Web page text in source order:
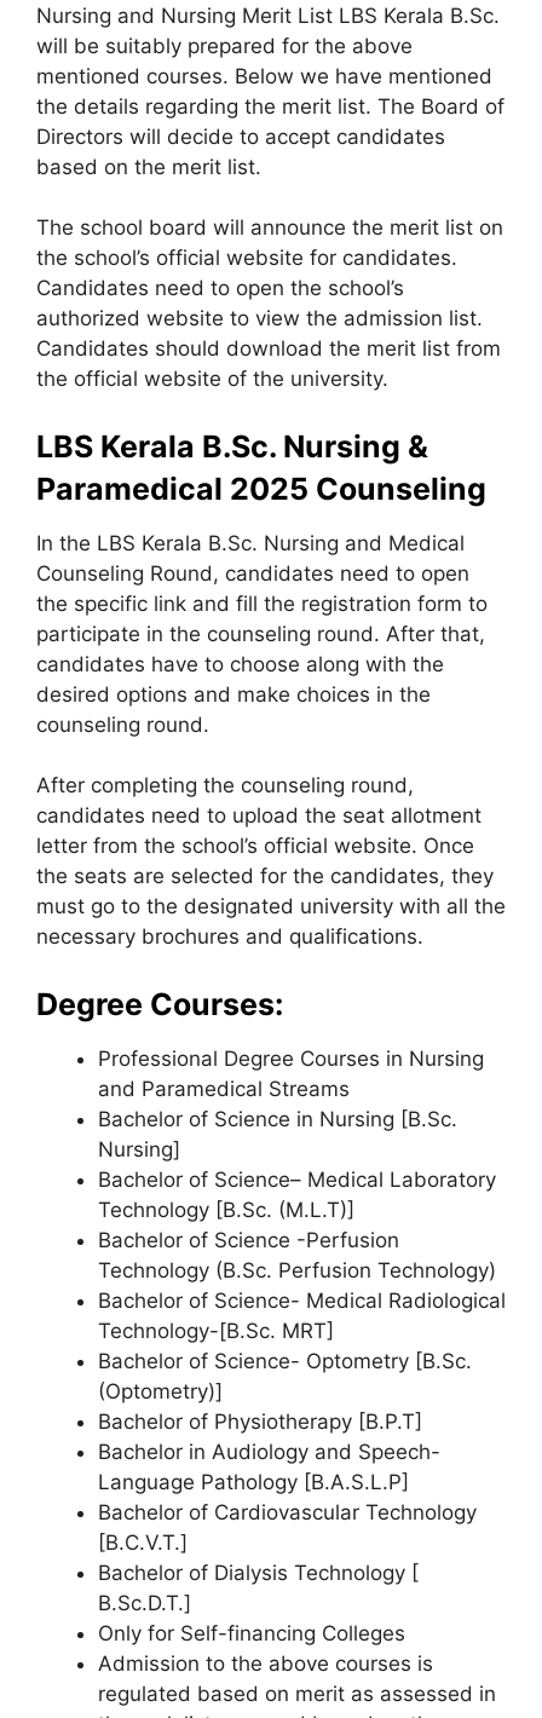
Nursing and Nursing Merit List LBS Kerala B.Sc.
will be suitably prepared for the above
mentioned courses. Below we have mentioned
the details regarding the merit list. The Board of
Directors will decide to accept candidates
based on the merit list.
The school board will announce the merit list on
the school’s official website for candidates.
Candidates need to open the school’s
authorized website to view the admission list.
Candidates should download the merit list from
the official website of the university.
LBS Kerala B.Sc. Nursing &
Paramedical 2025 Counseling
In the LBS Kerala B.Sc. Nursing and Medical
Counseling Round, candidates need to open
the specific link and fill the registration form to
participate in the counseling round. After that,
candidates have to choose along with the
desired options and make choices in the
counseling round.
After completing the counseling round,
candidates need to upload the seat allotment
letter from the school’s official website. Once
the seats are selected for the candidates, they
must go to the designated university with all the
necessary brochures and qualifications.
Degree Courses:
Professional Degree Courses in Nursing
and Paramedical Streams
Bachelor of Science in Nursing [B.Sc.
Nursing]
Bachelor of Science– Medical Laboratory
Technology [B.Sc. (M.L.T)]
Bachelor of Science -Perfusion
Technology (B.Sc. Perfusion Technology)
Bachelor of Science- Medical Radiological
Technology-[B.Sc. MRT]
Bachelor of Science- Optometry [B.Sc.
(Optometry)]
Bachelor of Physiotherapy [B.P.T]
Bachelor in Audiology and Speech-
Language Pathology [B.A.S.L.P]
Bachelor of Cardiovascular Technology
[B.C.V.T.]
Bachelor of Dialysis Technology [
B.Sc.D.T.]
Only for Self-financing Colleges
Admission to the above courses is
regulated based on merit as assessed in